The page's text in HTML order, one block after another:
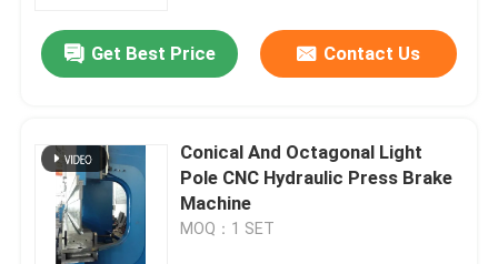
Get Best Price Contact Us
Conical And Octagonal Light
Pole CNC Hydraulic Press Brake
Machine
MOQ：1 SET